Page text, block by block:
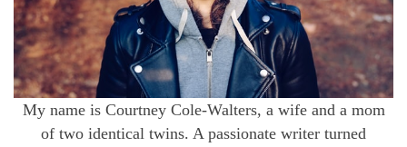
My name is Courtney Cole-Walters, a wife and a mom
of two identical twins. A passionate writer turned